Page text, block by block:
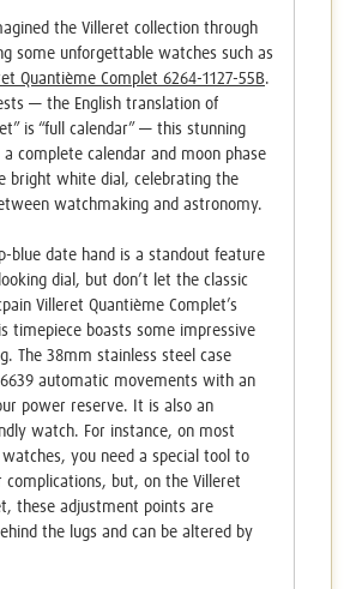
the Villeret collection through
some unforgettable watches such as
Quantième Complet 6264-1127-55B.
— the English translation of
is “full calendar” — this stunning
complete calendar and moon phase
bright white dial, celebrating the
watchmaking and astronomy.
blue date hand is a standout feature
dial, but don’t let the classic
Villeret Quantième Complet’s
timepiece boasts some impressive
The 38mm stainless steel case
automatic movements with an
power reserve. It is also an
watch. For instance, on most
you need a special tool to
complications, but, on the Villeret
these adjustment points are
the lugs and can be altered by